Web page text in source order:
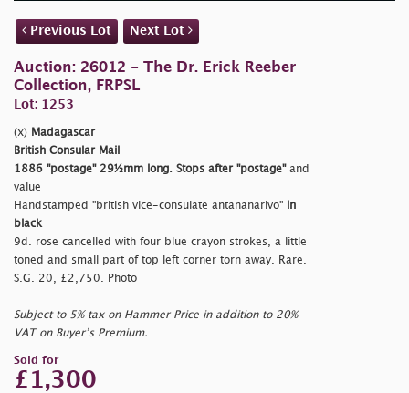
Previous Lot Next Lot
Auction: 26012 - The Dr. Erick Reeber
Collection, FRPSL
Lot: 1253
(x) Madagascar
British Consular Mail
1886 "postage" 29½mm long. Stops after "postage"and
value
Handstamped "british vice-consulate antananarivo"
in
black
9d. rose cancelled with four blue crayon strokes, a little
toned and small part of top left corner torn away. Rare.
S.G. 20, £2,750. Photo
Subject to 5% tax on Hammer Price in addition to 20%
VAT on Buyer’s Premium.
Sold for
£1,300